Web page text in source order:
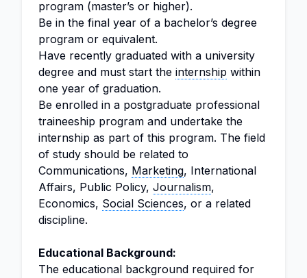
program (master’s or higher).
Be in the final year of a bachelor’s degree
program or equivalent.
Have recently graduated with a university
degree and must start the internship within
one year of graduation.
Be enrolled in a postgraduate professional
traineeship program and undertake the
internship as part of this program. The field
of study should be related to
Communications, Marketing, International
Affairs, Public Policy, Journalism,
Economics, Social Sciences, or a related
discipline.
Educational Background:
The educational background required for